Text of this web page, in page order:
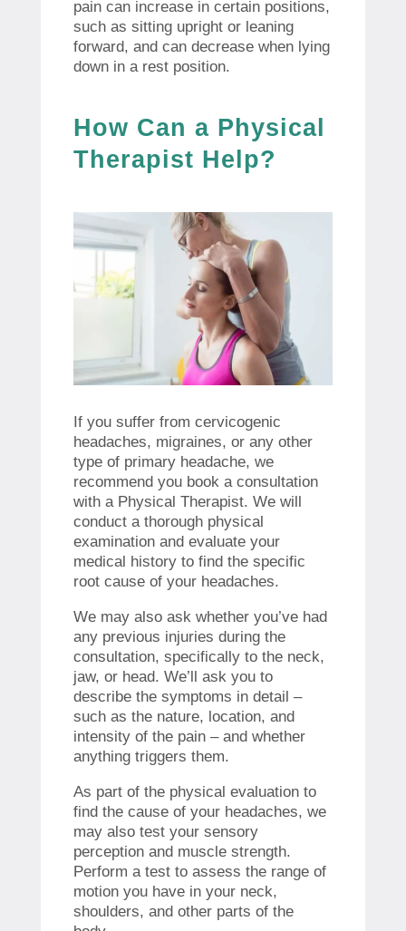
pain can increase in certain positions,
such as sitting upright or leaning
forward, and can decrease when lying
down in a rest position.
How Can a Physical
Therapist Help?
If you suffer from cervicogenic
headaches, migraines, or any other
type of primary headache, we
recommend you book a consultation
with a Physical Therapist. We will
conduct a thorough physical
examination and evaluate your
medical history to find the specific
root cause of your headaches.
We may also ask whether you’ve had
any previous injuries during the
consultation, specifically to the neck,
jaw, or head. We’ll ask you to
describe the symptoms in detail –
such as the nature, location, and
intensity of the pain – and whether
anything triggers them.
As part of the physical evaluation to
find the cause of your headaches, we
may also test your sensory
perception and muscle strength.
Perform a test to assess the range of
motion you have in your neck,
shoulders, and other parts of the